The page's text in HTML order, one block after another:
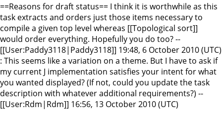
==Reasons for draft status== I think it is worthwhile as this
task extracts and orders just those items necessary to
compile a given top level whereas [[Topological sort]]
would order everything. Hopefully you do too? --
[[User:Paddy3118|Paddy3118]] 19:48, 6 October 2010 (UTC)
: This seems like a variation on a theme. But I have to ask if
my current J implementation satisfies your intent for what
you wanted displayed? (If not, could you update the task
description with whatever additional requirements?) --
[[User:Rdm|Rdm]] 16:56, 13 October 2010 (UTC)